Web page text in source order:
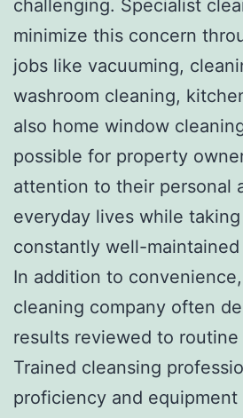
challenging. Specialist
minimize this concern
jobs like vacuuming,
washroom cleaning,
also home window
possible for property
attention to their personal
everyday lives while
constantly well-maintained
In addition to
cleaning company often
results reviewed to routine
Trained cleansing
proficiency and